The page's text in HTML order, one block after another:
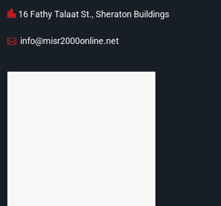
16 Fathy Talaat St., Sheraton Buildings
info@misr2000online.net